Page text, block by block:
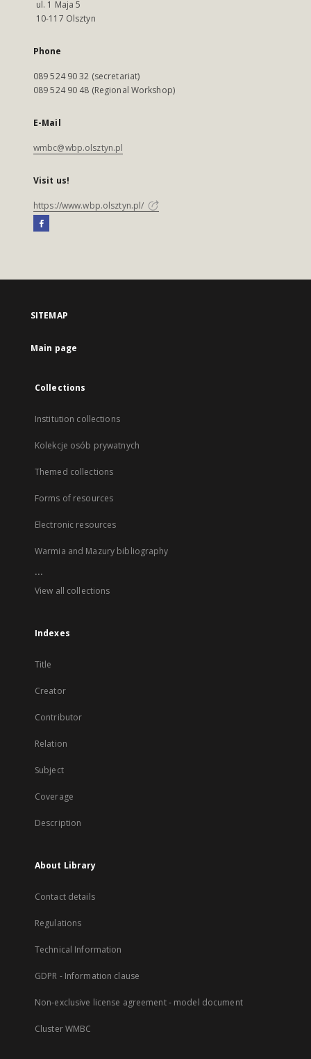
ul. 1 Maja 5
10-117 Olsztyn
Phone
089 524 90 32 (secretariat)
089 524 90 48 (Regional Workshop)
E-Mail
wmbc@wbp.olsztyn.pl
Visit us!
https://www.wbp.olsztyn.pl/
SITEMAP
Main page
Collections
Institution collections
Kolekcje osób prywatnych
Themed collections
Forms of resources
Electronic resources
Warmia and Mazury bibliography
...
View all collections
Indexes
Title
Creator
Contributor
Relation
Subject
Coverage
Description
About Library
Contact details
Regulations
Technical Information
GDPR - Information clause
Non-exclusive license agreement - model document
Cluster WMBC